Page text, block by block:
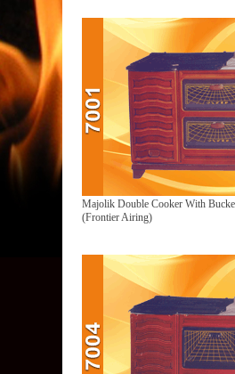
Majolik Double Cooker With
(Frontier Airing)